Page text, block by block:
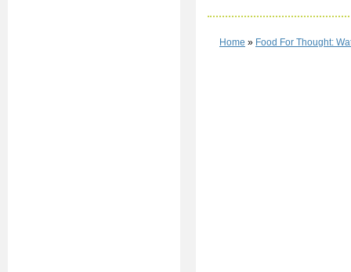
Home » Food For Thought: